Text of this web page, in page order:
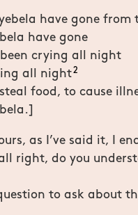
have gone from
have gone
been crying all night
all night2
food, to cause
as I’ve said it, I
right, do you
to ask about